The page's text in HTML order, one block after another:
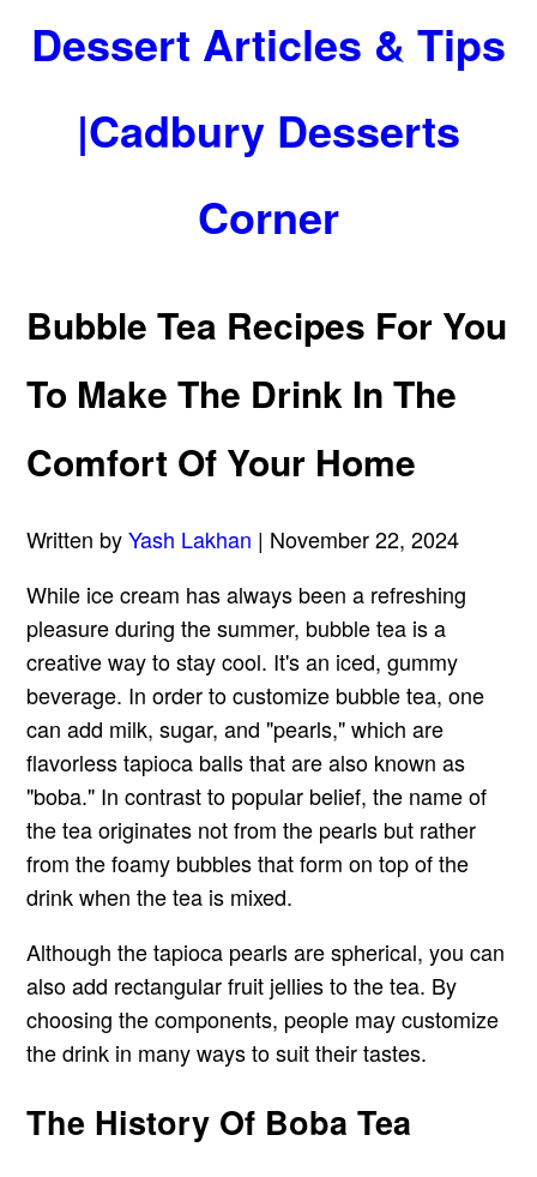
Dessert Articles & Tips
|Cadbury Desserts
Corner
Bubble Tea Recipes For You
To Make The Drink In The
Comfort Of Your Home
Written byYash Lakhan | November 22, 2024
While ice cream has always been a refreshing
pleasure during the summer, bubble tea is a
creative way to stay cool. It's an iced, gummy
beverage. In order to customize bubble tea, one
can add milk, sugar, and "pearls," which are
flavorless tapioca balls that are also known as
"boba." In contrast to popular belief, the name of
the tea originates not from the pearls but rather
from the foamy bubbles that form on top of the
drink when the tea is mixed.
Although the tapioca pearls are spherical, you can
also add rectangular fruit jellies to the tea. By
choosing the components, people may customize
the drink in many ways to suit their tastes.
The History Of Boba Tea